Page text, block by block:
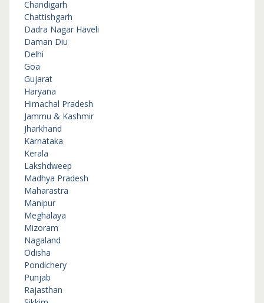
Chandigarh
Chattishgarh
Dadra Nagar Haveli
Daman Diu
Delhi
Goa
Gujarat
Haryana
Himachal Pradesh
Jammu & Kashmir
Jharkhand
Karnataka
Kerala
Lakshdweep
Madhya Pradesh
Maharastra
Manipur
Meghalaya
Mizoram
Nagaland
Odisha
Pondichery
Punjab
Rajasthan